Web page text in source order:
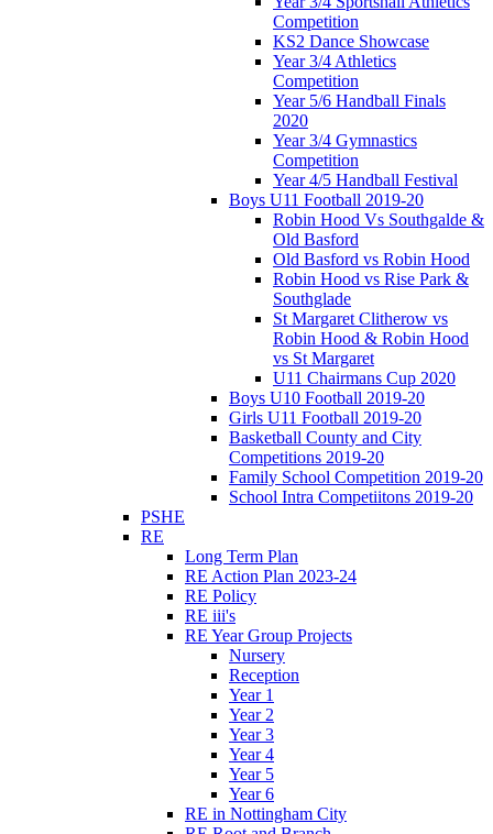
Competition
KS2 Dance Showcase
Year 3/4 Athletics
Competition
Year 5/6 Handball Finals
2020
Year 3/4 Gymnastics
Competition
Year 4/5 Handball Festival
Boys U11 Football 2019-20
Robin Hood Vs Southgalde &
Old Basford
Old Basford vs Robin Hood
Robin Hood vs Rise Park &
Southglade
St Margaret Clitherow vs
Robin Hood & Robin Hood
vs St Margaret
U11 Chairmans Cup 2020
Boys U10 Football 2019-20
Girls U11 Football 2019-20
Basketball County and City
Competitions 2019-20
Family School Competition 2019-20
School Intra Competiitons 2019-20
PSHE
RE
Long Term Plan
RE Action Plan 2023-24
RE Policy
RE iii's
RE Year Group Projects
Nursery
Reception
Year 1
Year 2
Year 3
Year 4
Year 5
Year 6
RE in Nottingham City